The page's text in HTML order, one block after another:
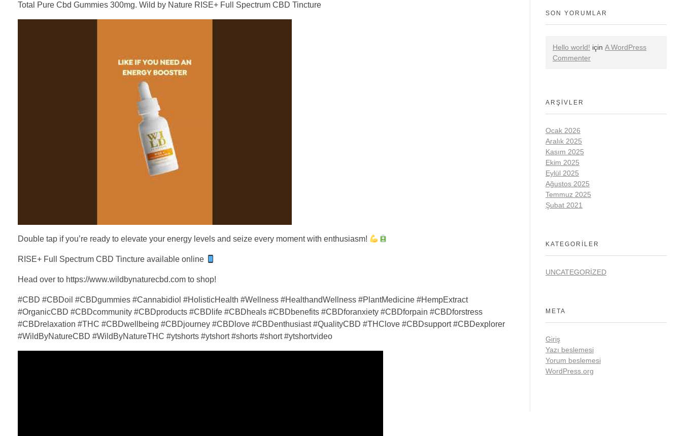
Total Pure Cbd Gummies 300mg. Wild by Nature RISE+ Full Spectrum CBD Tincture
Double tap if you’re ready to elevate your energy levels and seize every moment with enthusiasm!
RISE+ Full Spectrum CBD Tincture available online
Head over to https://www.wildbynaturecbd.com to shop!
#CBD #CBDoil #CBDgummies #Cannabidiol #HolisticHealth #Wellness #HealthandWellness #PlantMedicine #HempExtract
#OrganicCBD #CBDcommunity #CBDproducts #CBDlife #CBDheals #CBDbenefits #CBDforanxiety #CBDforpain #CBDforstress
#CBDrelaxation #THC #CBDwellbeing #CBDjourney #CBDlove #CBDenthusiast #QualityCBD #THClove #CBDsupport #CBDexplorer
#WildByNatureCBD #WildByNatureTHC #ytshorts #ytshort #shorts #short #ytshortvideo
SON YORUMLAR
Hello world! için A WordPress
Commenter
ARŞIVLER
Ocak 2026
Aralık 2025
Kasım 2025
Ekim 2025
Eylül 2025
Ağustos 2025
Temmuz 2025
Şubat 2021
KATEGORILER
UNCATEGORIZED
META
Giriş
Yazı beslemesi
Yorum beslemesi
WordPress.org